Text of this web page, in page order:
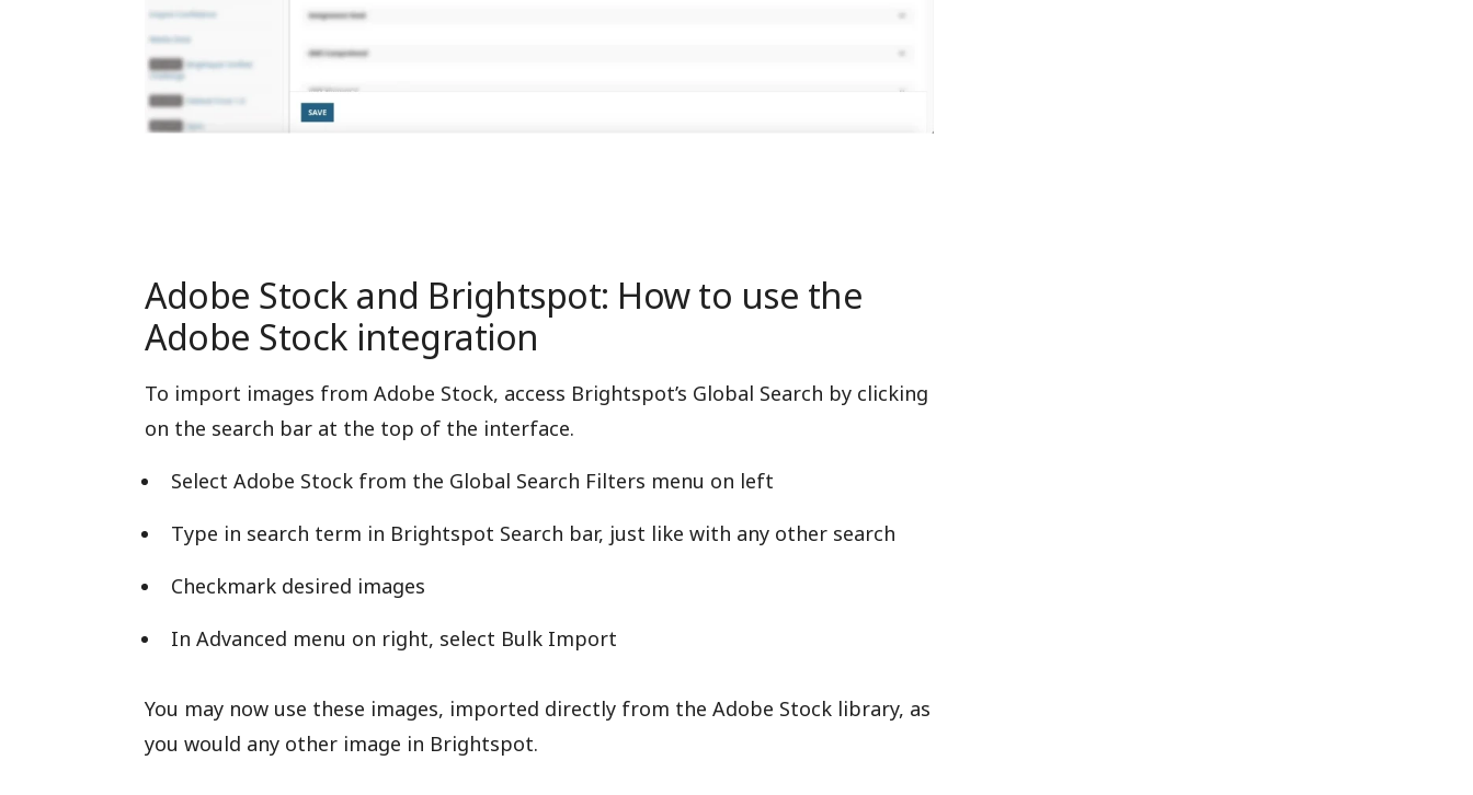
Adobe Stock and Brightspot: How to use the
Adobe Stock integration
To import images from Adobe Stock, access Brightspot’s Global Search by clicking
on the search bar at the top of the interface.
Select Adobe Stock from the Global Search Filters menu on left
Type in search term in Brightspot Search bar, just like with any other search
Checkmark desired images
In Advanced menu on right, select Bulk Import
You may now use these images, imported directly from the Adobe Stock library, as
you would any other image in Brightspot.